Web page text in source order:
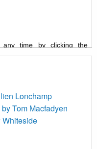
time by clicking the
email you receive from us,
We will
By clicking below, you
defined on our website)
information both by us
community.
platform. By clicking
Lonchamp
Tom Macfadyen
Whiteside